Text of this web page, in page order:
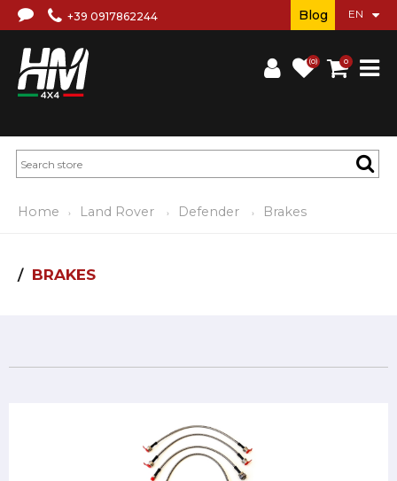
+39 0917862244
(0) 0
Blog
Home Land Rover Defender Brakes
BRAKES